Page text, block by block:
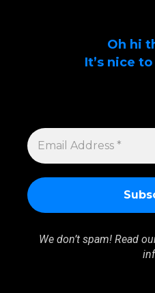
Oh hi
It’s nice
EMAIL
ADDRESS
*
We don’t spam! Read